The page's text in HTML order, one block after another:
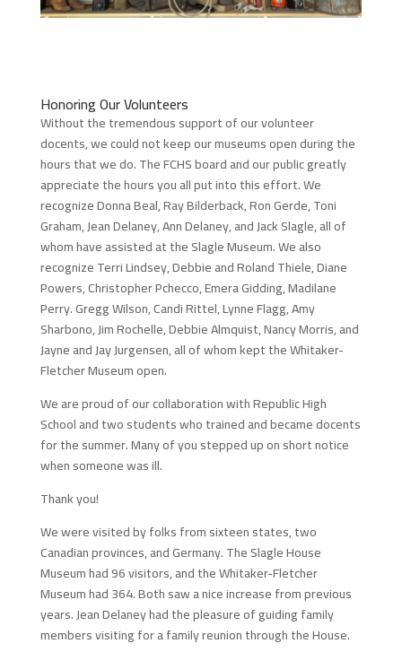
Honoring Our Volunteers
Without the tremendous support of our volunteer
docents, we could not keep our museums open during the
hours that we do. The FCHS board and our public greatly
appreciate the hours you all put into this effort. We
recognize Donna Beal, Ray Bilderback, Ron Gerde, Toni
Graham, Jean Delaney, Ann Delaney, and Jack Slagle, all of
whom have assisted at the Slagle Museum. We also
recognize Terri Lindsey, Debbie and Roland Thiele, Diane
Powers, Christopher Pchecco, Emera Gidding, Madilane
Perry. Gregg Wilson, Candi Rittel, Lynne Flagg, Amy
Sharbono, Jim Rochelle, Debbie Almquist, Nancy Morris, and
Jayne and Jay Jurgensen, all of whom kept the Whitaker-
Fletcher Museum open.
We are proud of our collaboration with Republic High
School and two students who trained and became docents
for the summer. Many of you stepped up on short notice
when someone was ill.
Thank you!
We were visited by folks from sixteen states, two
Canadian provinces, and Germany. The Slagle House
Museum had 96 visitors, and the Whitaker-Fletcher
Museum had 364. Both saw a nice increase from previous
years. Jean Delaney had the pleasure of guiding family
members visiting for a family reunion through the House.